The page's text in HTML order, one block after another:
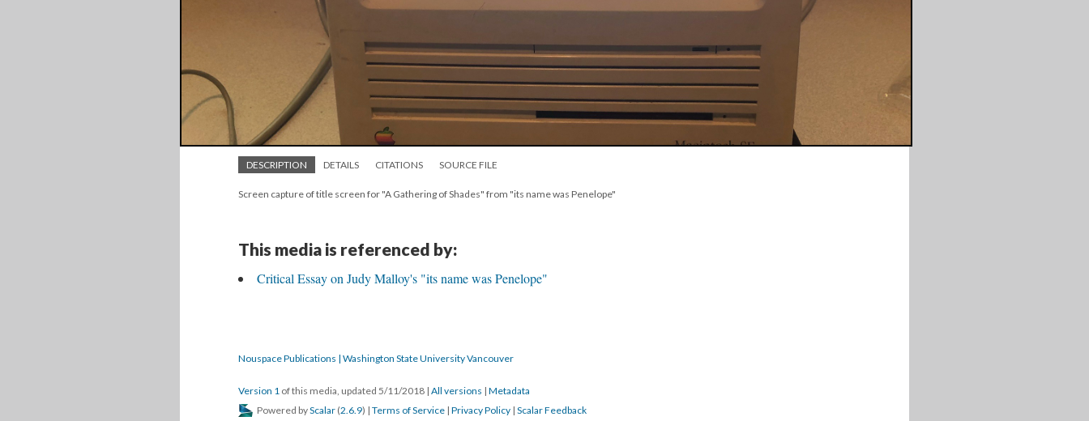
DESCRIPTION DETAILS CITATIONS SOURCE FILE
Screen capture of title screen for "A Gathering of Shades" from "its name was Penelope"
This media is referenced by:
Critical Essay on Judy Malloy's "its name was Penelope"
Nouspace Publications | Washington State University Vancouver
Version 1 of this media, updated 5/11/2018 | All versions | Metadata
Powered byScalar (2.6.9) | Terms of Service | Privacy Policy | Scalar Feedback